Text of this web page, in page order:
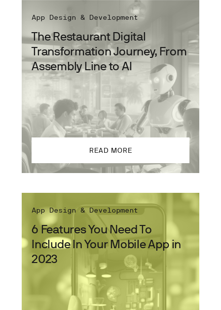
The Restaurant Digital
Transformation Journey, From
Assembly Line to AI
App Design & Development
READ MORE
6 Features You Need To
Include In Your Mobile App in
2023
App Design & Development